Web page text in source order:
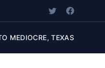
MEDIOCRE, TEXAS